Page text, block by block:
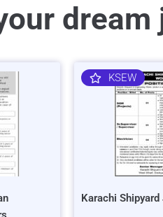
dream
KSEW
Karachi Shipyard